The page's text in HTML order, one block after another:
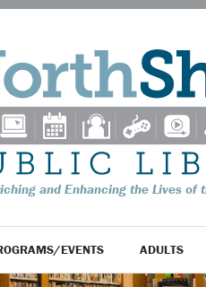
and Enhancing the Lives of
EVENTS ADULTS